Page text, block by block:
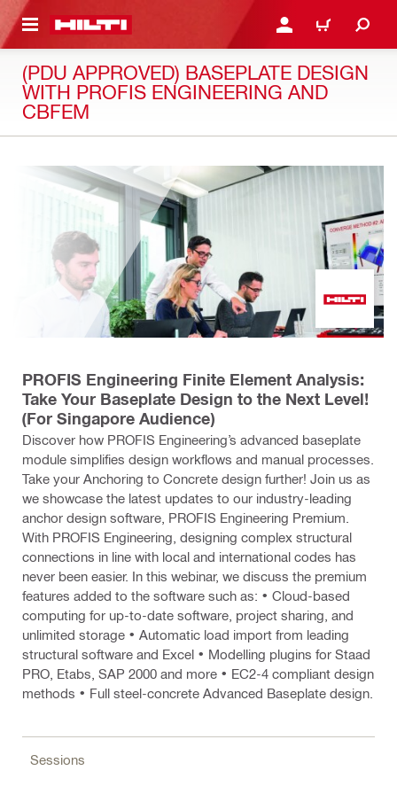
CONTENT LOGIN OR REGISTER
CART
(PDU APPROVED) BASEPLATE DESIGN
WITH PROFIS ENGINEERING AND
CBFEM
PROFIS Engineering Finite Element Analysis:
Take Your Baseplate Design to the Next Level!
(For Singapore Audience)
Discover how PROFIS Engineering’s advanced baseplate
module simplifies design workflows and manual processes.
Take your Anchoring to Concrete design further! Join us as
we showcase the latest updates to our industry-leading
anchor design software, PROFIS Engineering Premium.
With PROFIS Engineering, designing complex structural
connections in line with local and international codes has
never been easier. In this webinar, we discuss the premium
features added to the software such as: • Cloud-based
computing for up-to-date software, project sharing, and
unlimited storage • Automatic load import from leading
structural software and Excel • Modelling plugins for Staad
PRO, Etabs, SAP 2000 and more • EC2-4 compliant design
methods • Full steel-concrete Advanced Baseplate design.
Sessions